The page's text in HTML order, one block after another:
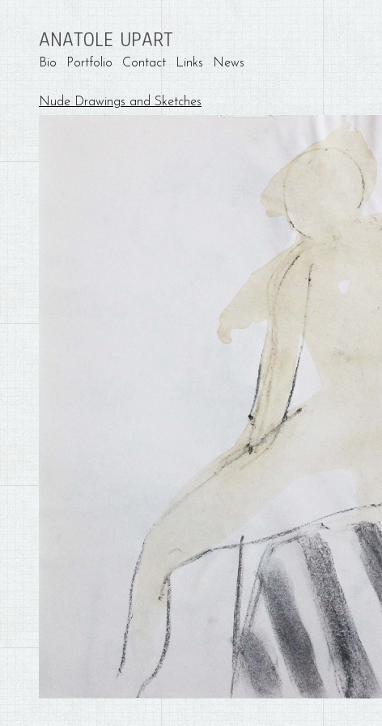
ANATOLE UPART
Bio Portfolio Contact Links News
Nude Drawings and Sketches